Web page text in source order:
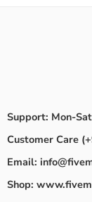
Support: Mon-
Customer Care
Email:
Shop: